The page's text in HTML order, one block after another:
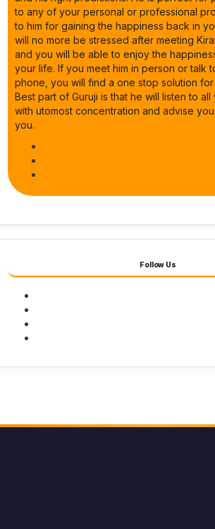
to any of your personal or professional
to him for gaining the happiness back in
will no more be stressed after meeting
and you will be able to enjoy the
your life. If you meet him in person or talk
phone, you will find a one stop solution
Best part of Guruji is that he will listen to
with utomost concentration and advise
you.
Follow Us